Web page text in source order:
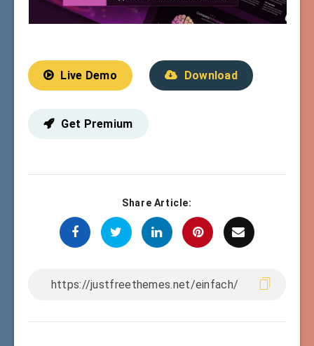
Live Demo Download
Get Premium
Share Article: